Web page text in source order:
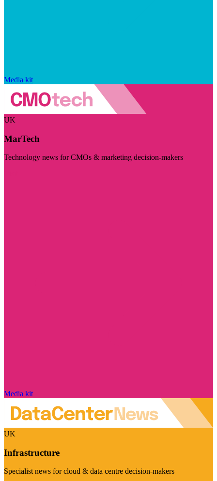
Media kit
UK
MarTech
Technology news for CMOs & marketing decision-makers
Media kit
UK
Infrastructure
Specialist news for cloud & data centre decision-makers